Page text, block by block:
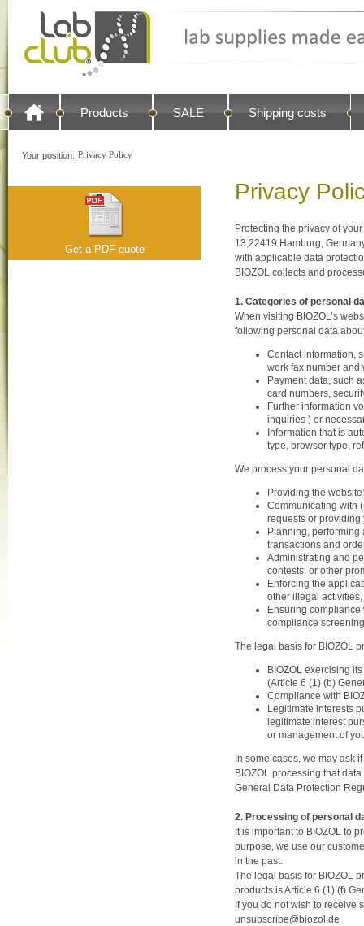
Products SALE Shipping costs
Your position: Privacy Policy
Get a PDF quote
Privacy
Protecting the privacy of
13,22419 Hamburg,
with applicable data
BIOZOL collects and
1. Categories of personal
When visiting BIOZOL’s
following personal data
Contact information,
work fax number and
Payment data, such
card numbers,
Further information
inquiries ) or
Information that is
type, browser type,
We process your personal
Providing the
Communicating with
requests or providing
Planning,
transactions and
Administrating and
contests, or other
Enforcing the
other illegal
Ensuring
compliance
The legal basis for BIOZOL
BIOZOL exercising
(Article 6 (1) (b)
Compliance with
Legitimate interests
legitimate interest
or management of
In some cases, we may ask
BIOZOL processing that
General Data Protection
2. Processing of personal
It is important to BIOZOL to
purpose, we use our
in the past.
The legal basis for BIOZOL
products is Article 6 (1) (f)
If you do not wish to receive
unsubscribe@biozol.de